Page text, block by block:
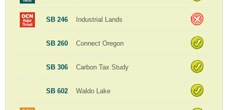
SB 246 Industrial Lands
SB 260 Connect Oregon
SB 306 Carbon Tax Study
SB 602 Waldo Lake